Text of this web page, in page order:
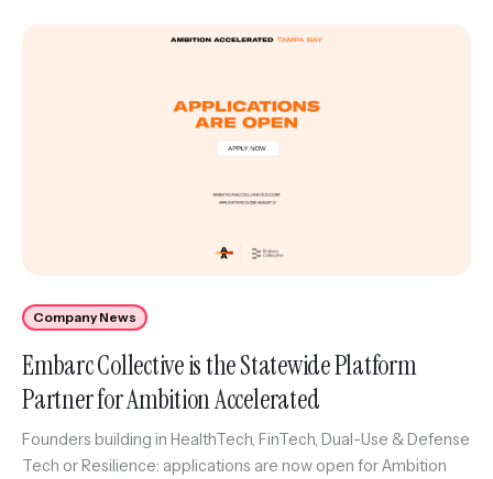
Company News
Embarc Collective is the Statewide Platform
Partner for Ambition Accelerated
Founders building in HealthTech, FinTech, Dual-Use & Defense
Tech or Resilience: applications are now open for Ambition